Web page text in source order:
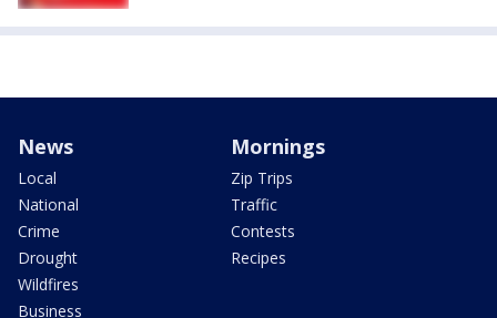
News
Local
National
Crime
Drought
Wildfires
Business
Mornings
Zip Trips
Traffic
Contests
Recipes